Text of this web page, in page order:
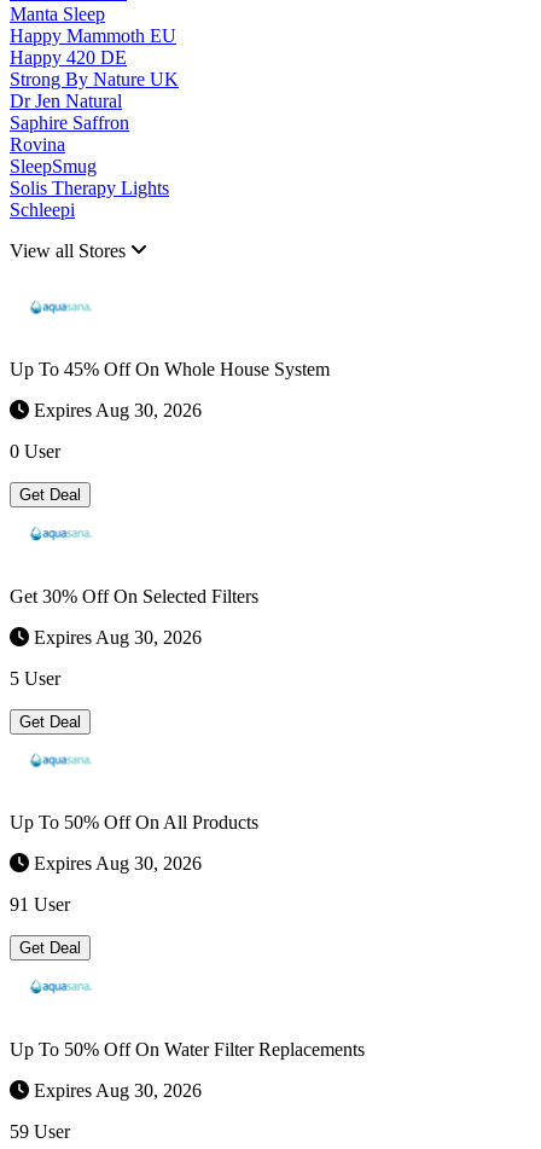
Manta Sleep
Happy Mammoth EU
Happy 420 DE
Strong By Nature UK
Dr Jen Natural
Saphire Saffron
Rovina
SleepSmug
Solis Therapy Lights
Schleepi
View all Stores
Up To 45% Off On Whole House System
Expires Aug 30, 2026
0 User
Get Deal
Get 30% Off On Selected Filters
Expires Aug 30, 2026
5 User
Get Deal
Up To 50% Off On All Products
Expires Aug 30, 2026
91 User
Get Deal
Up To 50% Off On Water Filter Replacements
Expires Aug 30, 2026
59 User